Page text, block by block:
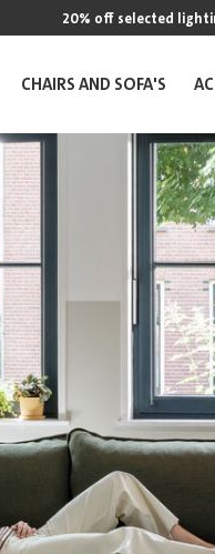
20% off selected
CHAIRS AND SOFA'S